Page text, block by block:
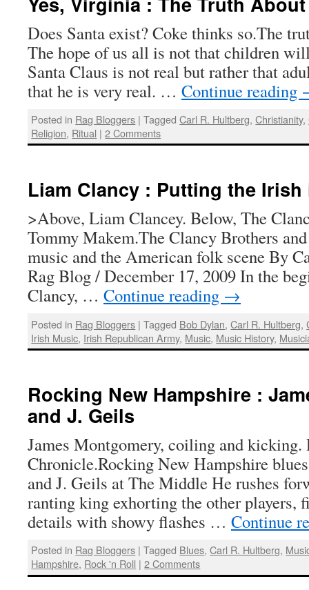
Does Santa exist? Coke thinks so.The
The hope of us all is not that children
Santa Claus is not real but rather that
that he is very real. … Continue reading
Posted in Rag Bloggers | Tagged Carl R. Hultberg,Christianity,
Religion, Ritual | 2 Comments
Liam Clancy : Putting the
>Above, Liam Clancey. Below, The
Tommy Makem.The Clancy Brothers
music and the American folk scene By
Rag Blog / December 17, 2009 In the
Clancy, … Continue reading →
Posted in Rag Bloggers | Tagged Bob Dylan,Carl R. Hultberg,
Irish Music, Irish Republican Army, Music, Music History,
Rocking New Hampshire :
and J. Geils
James Montgomery, coiling and kicking.
Chronicle.Rocking New Hampshire
and J. Geils at The Middle He rushes
ranting king exhorting the other players,
details with showy flashes … Continue
Posted in Rag Bloggers | Tagged Blues,Carl R. Hultberg,
Hampshire, Rock 'n Roll | 2 Comments